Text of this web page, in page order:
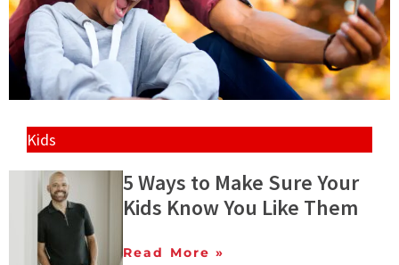
Kids
5 Ways to Make Sure Your
Kids Know You Like Them
Read More »